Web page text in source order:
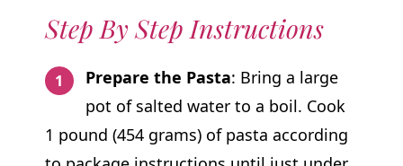
Step By Step Instructions
Prepare the Pasta: Bring a large
pot of salted water to a boil. Cook
1 pound (454 grams) of pasta according